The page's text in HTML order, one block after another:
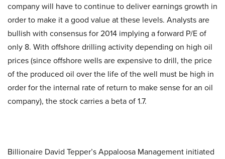
company will have to continue to deliver earnings growth in
order to make it a good value at these levels. Analysts are
bullish with consensus for 2014 implying a forward P/E of
only 8. With offshore drilling activity depending on high oil
prices (since offshore wells are expensive to drill, the price
of the produced oil over the life of the well must be high in
order for the internal rate of return to make sense for an oil
company), the stock carries a beta of 1.7.
Billionaire David Tepper’s Appaloosa Management initiated